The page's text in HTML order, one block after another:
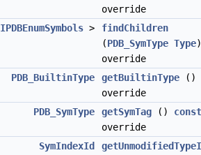
override
IPDBEnumSymbols >
findChildren
(PDB_SymType Type
override
PDB_BuiltinType
getBuiltinType ()
override
PDB_SymType
getSymTag () const
override
SymIndexId